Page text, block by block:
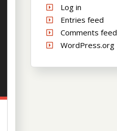
Log in
Entries feed
Comments feed
WordPress.org